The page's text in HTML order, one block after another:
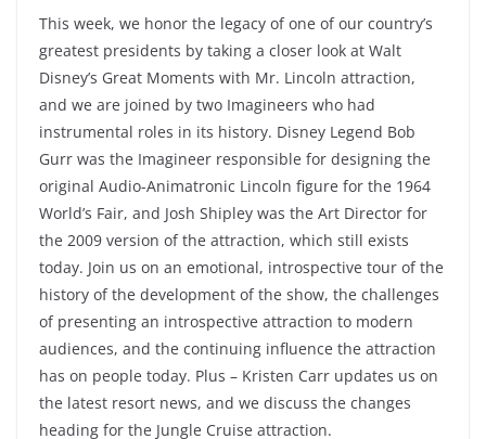
This week, we honor the legacy of one of our country’s
greatest presidents by taking a closer look at Walt
Disney’s Great Moments with Mr. Lincoln attraction,
and we are joined by two Imagineers who had
instrumental roles in its history. Disney Legend Bob
Gurr was the Imagineer responsible for designing the
original Audio-Animatronic Lincoln figure for the 1964
World’s Fair, and Josh Shipley was the Art Director for
the 2009 version of the attraction, which still exists
today. Join us on an emotional, introspective tour of the
history of the development of the show, the challenges
of presenting an introspective attraction to modern
audiences, and the continuing influence the attraction
has on people today. Plus – Kristen Carr updates us on
the latest resort news, and we discuss the changes
heading for the Jungle Cruise attraction.